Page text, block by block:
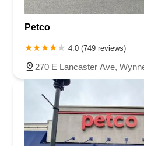
Petco
4.0 (749 reviews)
270 E Lancaster Ave,